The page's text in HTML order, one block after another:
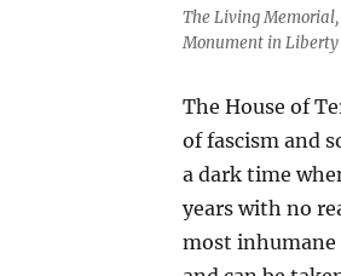
The Living
Monument in Liberty
The House of
of fascism and
a dark time
years with no
most